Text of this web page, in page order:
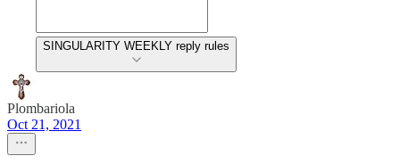
SINGULARITY WEEKLY reply rules
Plombariola
Oct 21, 2021